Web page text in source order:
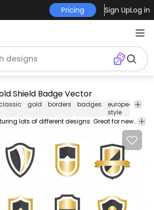
Pricing Sign UpLog in
Shield Badge Vector
classic gold borders badges
european-
style
Gold shield set featuring lots of different designs. Great for new logos or badges.